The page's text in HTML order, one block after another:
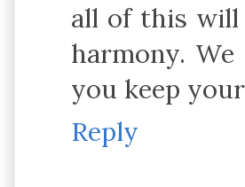
all of this will
harmony.
you keep
Reply